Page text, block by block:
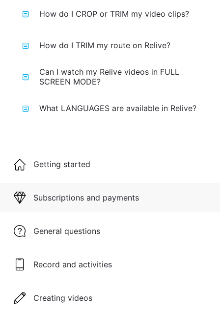
How do I CROP or TRIM my video clips?
How do I TRIM my route on Relive?
Can I watch my Relive videos in FULL
SCREEN MODE?
What LANGUAGES are available in Relive?
Getting started
Subscriptions and payments
General questions
Record and activities
Creating videos